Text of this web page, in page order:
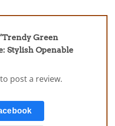
Green
Stylish Openable
to post a review.